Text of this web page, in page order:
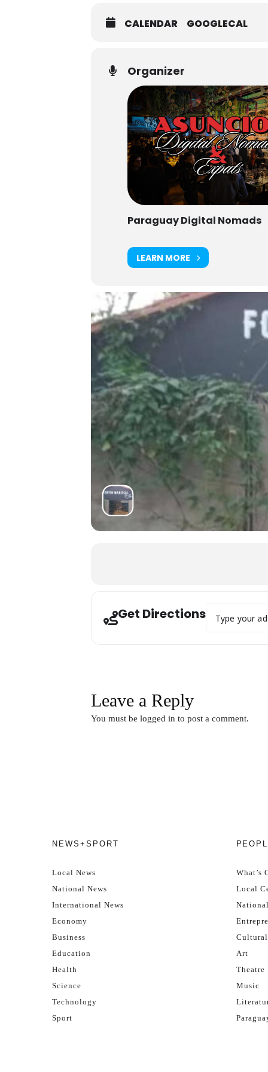
CALENDAR GOOGLECAL
Organizer
Paraguay Digital Nomads
LEARN MORE
Get Directions
Leave a Reply
You must be logged in to post a comment.
NEWS+SPORT
Local News
National News
International News
Economy
Business
Education
Health
Science
Technology
Sport
What’s
Local
Art
Theatre
Music